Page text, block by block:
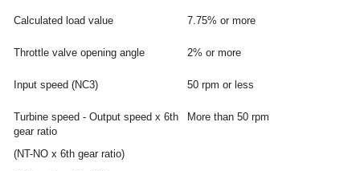
Calculated load value 7.75% or more
Throttle valve opening angle 2% or more
Input speed (NC3) 50 rpm or less
Turbine speed - Output speed x 6th
gear ratio
(NT-NO x 6th gear ratio)
More than 50 rpm